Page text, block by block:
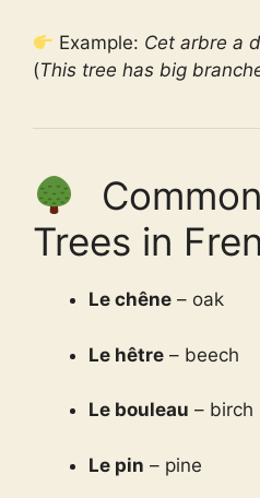
Example: Cet arbre a
(This tree has big
Trees in
Le chêne – oak
Le hêtre – beech
Le bouleau – birch
Le pin – pine